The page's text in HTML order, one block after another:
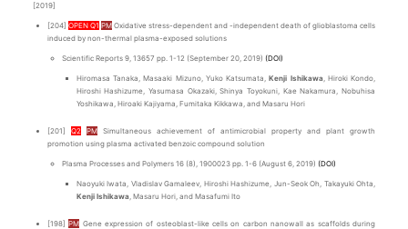
[2019]
[204] OPEN Q1 PMOxidative stress-dependent and -independent death of glioblastoma cells
induced by non-thermal plasma-exposed solutions
Scientific Reports 9, 13657 pp. 1-12 (September 20, 2019) (DOI)
Hiromasa Tanaka, Masaaki Mizuno, Yuko Katsumata,Kenji Ishikawa, Hiroki Kondo,
Hiroshi Hashizume, Yasumasa Okazaki, Shinya Toyokuni, Kae Nakamura, Nobuhisa
Yoshikawa, Hiroaki Kajiyama, Fumitaka Kikkawa, and Masaru Hori
[201] Q2 PMSimultaneous achievement of antimicrobial property and plant growth
promotion using plasma activated benzoic compound solution
Plasma Processes and Polymers 16 (8), 1900023 pp. 1-6 (August 6, 2019) (DOI)
Naoyuki Iwata, Vladislav Gamaleev, Hiroshi Hashizume, Jun-Seok Oh, Takayuki Ohta,
Kenji Ishikawa, Masaru Hori, and Masafumi Ito
[198]PM Gene expression of osteoblast-like cells on carbon nanowall as scaffolds during